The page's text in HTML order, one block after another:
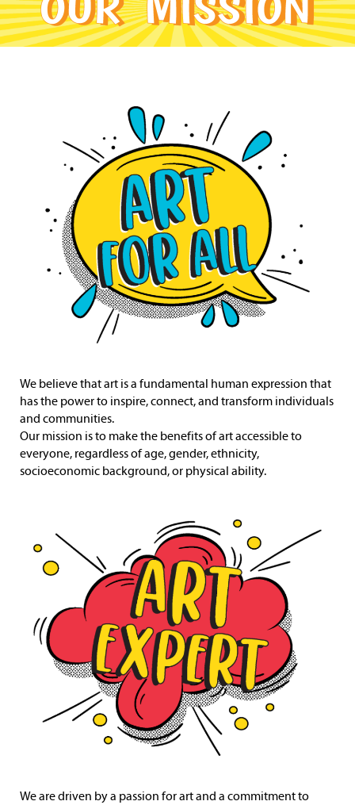
We believe that art is a fundamental human expression that
has the power to inspire, connect, and transform individuals
and communities.
Our mission is to make the benefits of art accessible to
everyone, regardless of age, gender, ethnicity,
socioeconomic background, or physical ability.
We are driven by a passion for art and a commitment to